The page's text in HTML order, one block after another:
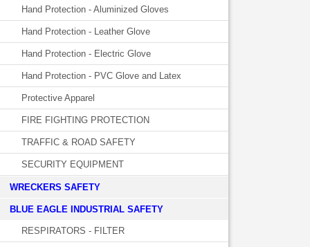
Hand Protection - Aluminized Gloves
Hand Protection - Leather Glove
Hand Protection - Electric Glove
Hand Protection - PVC Glove and Latex
Protective Apparel
FIRE FIGHTING PROTECTION
TRAFFIC & ROAD SAFETY
SECURITY EQUIPMENT
WRECKERS SAFETY
BLUE EAGLE INDUSTRIAL SAFETY
RESPIRATORS - FILTER